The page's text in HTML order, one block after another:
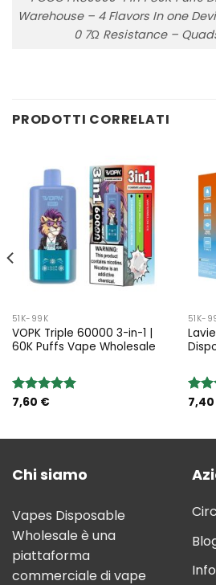
Warehouse – 4 Flavors In one
0 7Ω Resistance –
PRODOTTI CORRELATI
51K-99K
VOPK Triple 60000 3-in-1 |
60K Puffs Vape Wholesale
Rated5.00
7,60 €
51K-
7,40
Chi siamo
Vapes Disposable
Wholesale è una
piattaforma
commerciale di vape